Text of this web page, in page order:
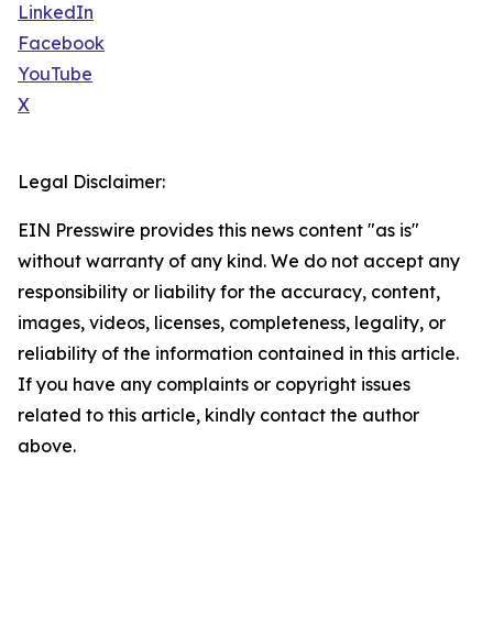
LinkedIn
Facebook
YouTube
X
Legal Disclaimer:
EIN Presswire provides this news content "as is"
without warranty of any kind. We do not accept any
responsibility or liability for the accuracy, content,
images, videos, licenses, completeness, legality, or
reliability of the information contained in this article.
If you have any complaints or copyright issues
related to this article, kindly contact the author
above.